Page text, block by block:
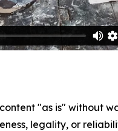
"as is" without
legality, or